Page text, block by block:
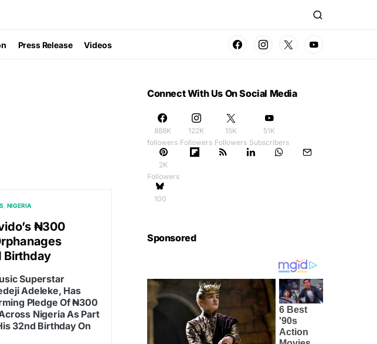
Press Release Videos
NIGERIA
₦300
Birthday
Superstar
Adeleke, Has
Pledge Of ₦300
Nigeria As Part
32nd Birthday On
Connect With Us On Social Media
888K
followers
122K
Followers
15K
Followers
51K
Subscribers
2K
Followers
100
Sponsored